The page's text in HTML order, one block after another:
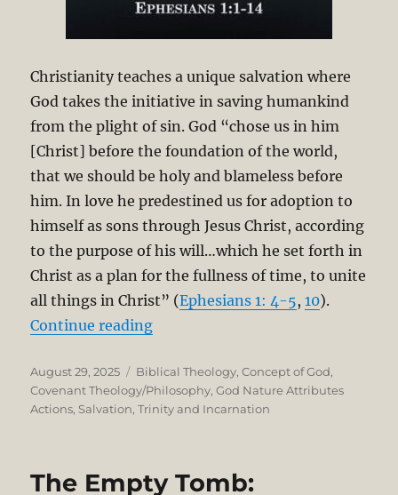
Christianity teaches a unique salvation where
God takes the initiative in saving humankind
from the plight of sin. God “chose us in him
[Christ] before the foundation of the world,
that we should be holy and blameless before
him. In love he predestined us for adoption to
himself as sons through Jesus Christ, according
to the purpose of his will…which he set forth in
Christ as a plan for the fullness of time, to unite
all things in Christ” (Ephesians 1: 4-5,10).
Continue reading“Salvation is Grounded in the
Posted
on
August 29, 2025 Categories
Biblical Theology,Concept of God,
Covenant Theology/Philosophy,God Nature Attributes
Actions, Salvation,Trinity and Incarnation
The Empty Tomb: